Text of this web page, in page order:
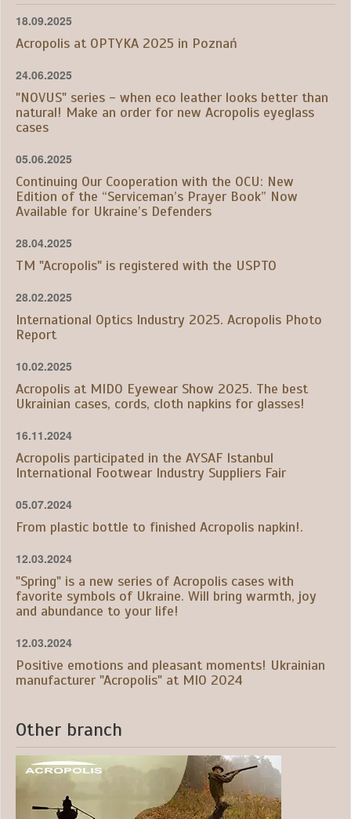
18.09.2025
Acropolis at OPTYKA 2025 in Poznań
24.06.2025
"NOVUS" series - when eco leather looks better than
natural! Make an order for new Acropolis eyeglass
cases
05.06.2025
Continuing Our Cooperation with the OCU: New
Edition of the “Serviceman’s Prayer Book” Now
Available for Ukraine’s Defenders
28.04.2025
TM "Acropolis" is registered with the USPTO
28.02.2025
International Optics Industry 2025. Acropolis Photo
Report
10.02.2025
Acropolis at MIDO Eyewear Show 2025. The best
Ukrainian cases, cords, cloth napkins for glasses!
16.11.2024
Acropolis participated in the AYSAF Istanbul
International Footwear Industry Suppliers Fair
05.07.2024
From plastic bottle to finished Acropolis napkin!.
12.03.2024
"Spring" is a new series of Acropolis cases with
favorite symbols of Ukraine. Will bring warmth, joy
and abundance to your life!
12.03.2024
Positive emotions and pleasant moments! Ukrainian
manufacturer "Acropolis" at MIO 2024
Other branch